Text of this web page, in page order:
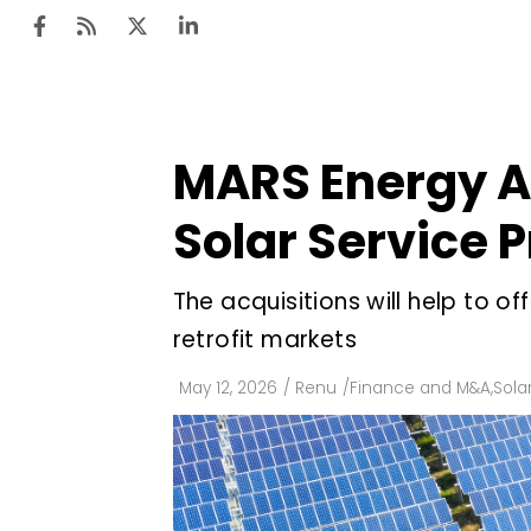
MARS Energy
Solar Service
The acquisitions will help to
retrofit markets
May 12, 2026 / Renu /Finance and M&A,